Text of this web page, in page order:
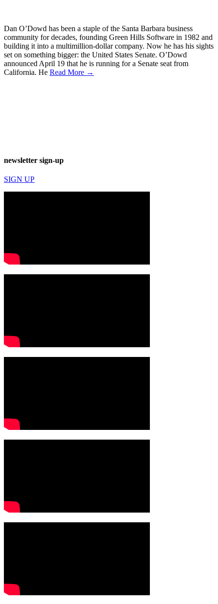
Dan O’Dowd has been a staple of the Santa Barbara business
community for decades, founding Green Hills Software in 1982 and
building it into a multimillion-dollar company. Now he has his sights
set on something bigger: the United States Senate. O’Dowd
announced April 19 that he is running for a Senate seat from
California. He Read More →
newsletter sign-up
SIGN UP